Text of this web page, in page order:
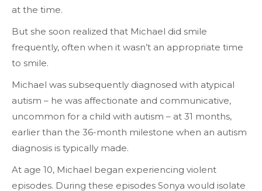
at the time.
But she soon realized that Michael did smile
frequently, often when it wasn’t an appropriate time
to smile.
Michael was subsequently diagnosed with atypical
autism – he was affectionate and communicative,
uncommon for a child with autism ­­– at 31 months,
earlier than the 36-month milestone when an autism
diagnosis is typically made.
At age 10, Michael began experiencing violent
episodes. During these episodes Sonya would isolate